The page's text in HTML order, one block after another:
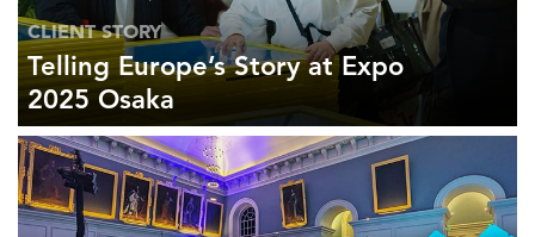
CLIENT STORY
Telling Europe’s Story at Expo
2025 Osaka